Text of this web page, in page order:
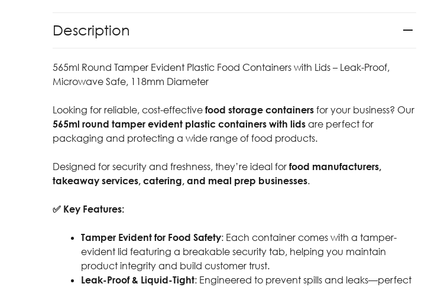
Description
565ml Round Tamper Evident Plastic Food Containers with Lids – Leak-Proof,
Microwave Safe, 118mm Diameter
Looking for reliable, cost-effective food storage containersfor your business? Our
565ml round tamper evident plastic containers with lidsare perfect for
packaging and protecting a wide range of food products.
Designed for security and freshness, they’re ideal for food manufacturers,
takeaway services, catering, and meal prep businesses.
✅ Key Features:
Tamper Evident for Food Safety: Each container comes with a tamper-
evident lid featuring a breakable security tab, helping you maintain
product integrity and build customer trust.
Leak-Proof & Liquid-Tight: Engineered to prevent spills and leaks—perfect